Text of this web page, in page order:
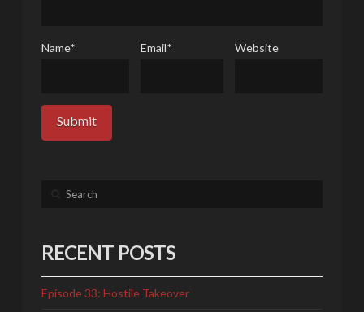
Name* Email* Website
Search
RECENT POSTS
Episode 33: Hostile Takeover